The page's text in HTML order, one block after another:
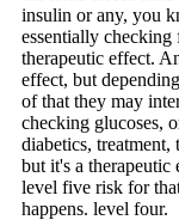
insulin or any, you
essentially
therapeutic effect.
effect, but
of that they may
checking glucoses,
diabetics,
but it's a therapeutic
level five risk for
happens. level four.